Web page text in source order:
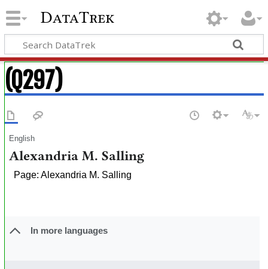
DataTrek
(Q297)
English
Alexandria M. Salling
Page: Alexandria M. Salling
In more languages